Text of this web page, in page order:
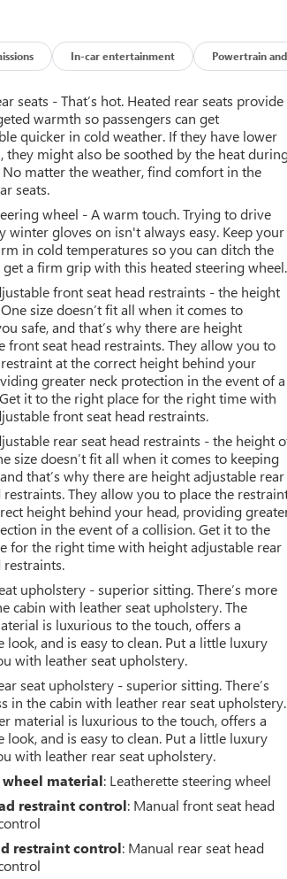
inspected and comes with the added peace
capability and premium features with this
In-car entertainment Powertrain and
seats - That’s hot. Heated rear seats provide
warmth so passengers can get
quicker in cold weather. If they have lower
they might also be soothed by the heat
matter the weather, find comfort in the
seats.
wheel - A warm touch. Trying to drive
winter gloves on isn't always easy. Keep your
in cold temperatures so you can ditch the
a firm grip with this heated steering wheel.
front seat head restraints - the height
size doesn’t fit all when it comes to
safe, and that’s why there are height
front seat head restraints. They allow you to
at the correct height behind your
greater neck protection in the event of a
it to the right place for the right time with
front seat head restraints.
rear seat head restraints - the height
size doesn’t fit all when it comes to keeping
that’s why there are height adjustable rear
restraints. They allow you to place the
height behind your head, providing
in the event of a collision. Get it to the
for the right time with height adjustable rear
restraints.
upholstery - superior sitting. There’s more
cabin with leather seat upholstery. The
is luxurious to the touch, offers a
look, and is easy to clean. Put a little luxury
with leather seat upholstery.
seat upholstery - superior sitting. There’s
in the cabin with leather rear seat upholstery.
material is luxurious to the touch, offers a
look, and is easy to clean. Put a little luxury
with leather rear seat upholstery.
material: Leatherette steering wheel
restraint control: Manual front seat head
restraint control: Manual rear seat head